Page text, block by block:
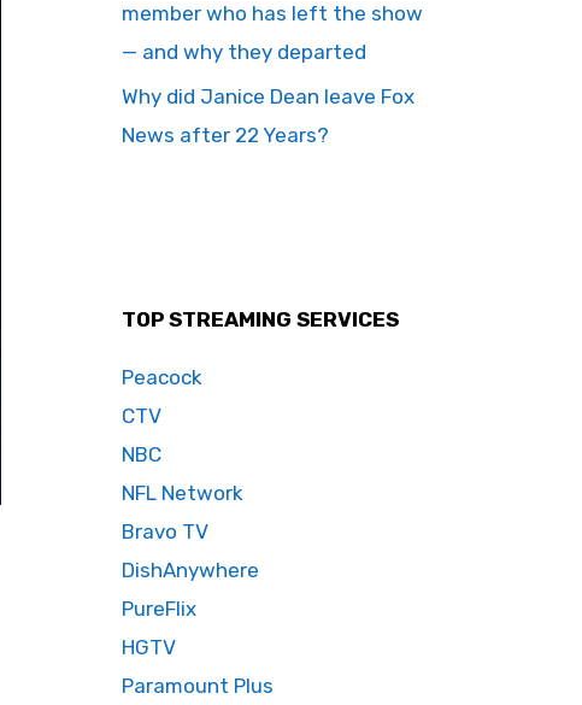
member who has left the show
— and why they departed
Why did Janice Dean leave Fox
News after 22 Years?
TOP STREAMING SERVICES
Peacock
CTV
NBC
NFL Network
Bravo TV
DishAnywhere
PureFlix
HGTV
Paramount Plus